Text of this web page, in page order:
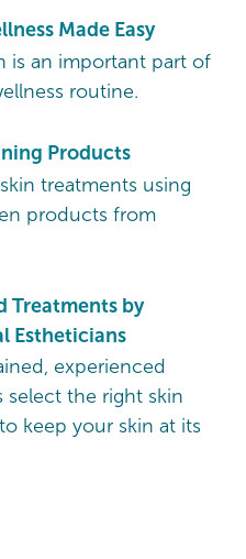
Made Easy
is an important part of
routine.
Products
treatments using
products from
Treatments by
Estheticians
experienced
select the right skin
keep your skin at its